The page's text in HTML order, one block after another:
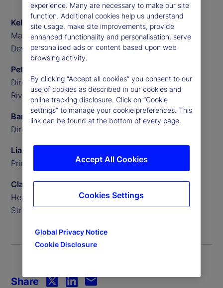
Kellie Smith
Marketing Manager, Asia Pacific, Charles River
Development
Peter Sherriff
Director of Product Strategy, Asia Pacific, Charles
River Development
Barnaby Edmunds
Director and Principal Consultant, 1886 Consulting
Liana Mackay
Principal Consultant, 1886 Consulting
Clayton Issitt
Head of Alpha Client Solutions, Asia Pacific, State
Street
Share
experience. Many are necessary to make our site
function. Additional cookies help us understand
site usage, make site improvements, provide
enhanced functionality and personalisation, serve
personalised ads or content based upon web
browsing activity.
By clicking “Accept all cookies” you consent to our
use of cookies as described in our cookies and
online tracking disclosure. Click on “Cookie
settings” to manage your cookie preferences. This
link can be found at the bottom of every page.
Global Privacy Notice
Cookie Disclosure
Accept All Cookies
Cookies Settings